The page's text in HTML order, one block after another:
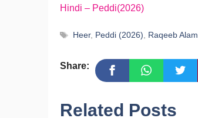
Hindi – Peddi(2026)
Tags
Heer, Peddi (2026), Raqeeb Alam
Share:
Related Posts